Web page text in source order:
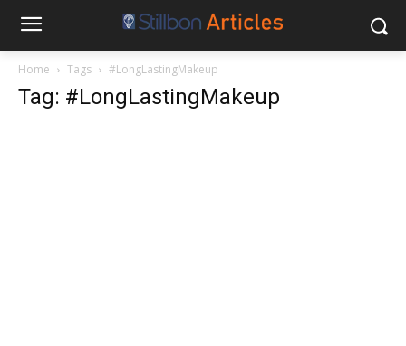
Home Tags #LongLastingMakeup
Tag: #LongLastingMakeup